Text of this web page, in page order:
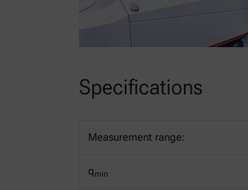
Specifications
Measurement range:
qmin